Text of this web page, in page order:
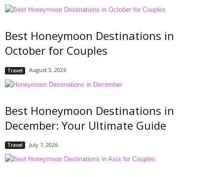
Best Honeymoon Destinations in
October for Couples
Travel August 3, 2026
Best Honeymoon Destinations in
December: Your Ultimate Guide
Travel July 7, 2026